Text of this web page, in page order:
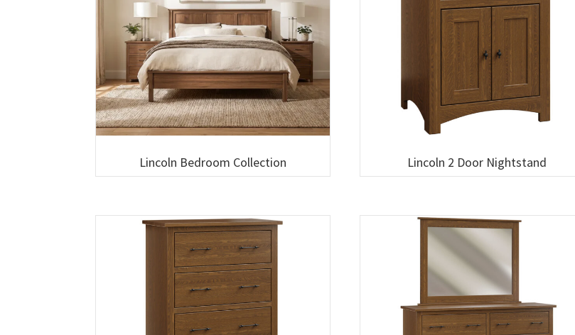
Lincoln Bedroom Collection Lincoln 2 Door Nightstand